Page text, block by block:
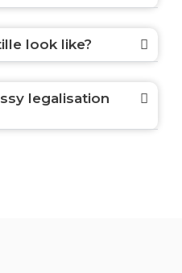
look like?
legalisation